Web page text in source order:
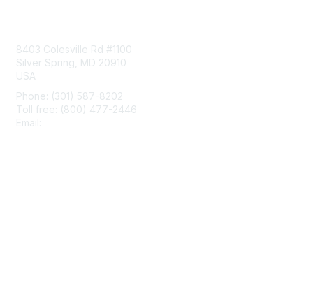
8403 Colesville Rd #1100
Silver Spring, MD 20910
USA
Phone: (301) 587-8202
Toll free: (800) 477-2446
Email: